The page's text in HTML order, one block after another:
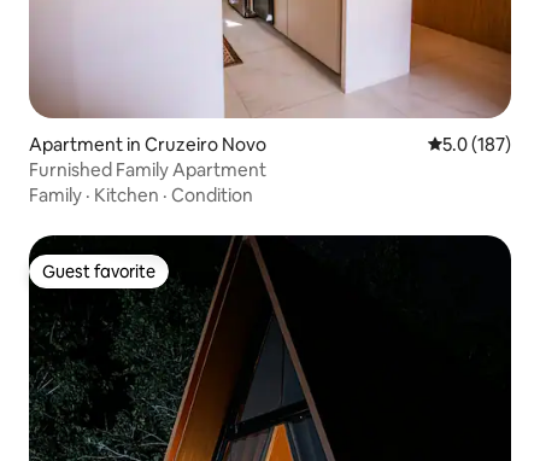
Apartment in Cruzeiro Novo 5.0 out of 5
5.0 (187)
Furnished Family Apartment
Family · Kitchen · Condition
Guest favorite
Guest favorite